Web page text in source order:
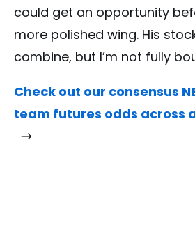
could get an opportunity
more polished wing. His
combine, but I’m not fully
Check out our consensus
team futures odds across